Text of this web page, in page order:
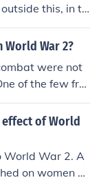
this, in th
War 2?
were not
of the few fro
of World
World War 2. A
on women vi